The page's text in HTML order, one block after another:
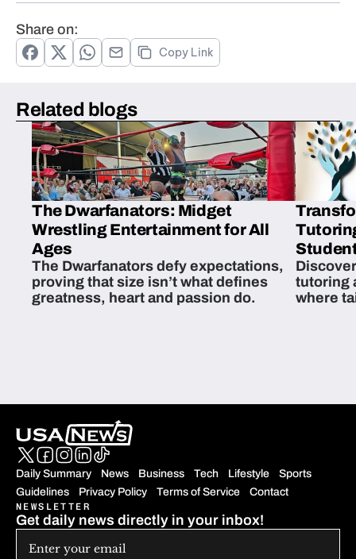
Share on:
Copy Link
Related blogs
The Dwarfanators: Midget
Wrestling Entertainment for All
Ages
The Dwarfanators defy expectations,
proving that size isn’t what defines
greatness, heart and passion do.
tutoring
where
Daily Summary News Business Tech Lifestyle
Sports
Guidelines
Privacy Policy Terms of Service Contact
NEWSLETTER
Get daily news directly in your inbox!